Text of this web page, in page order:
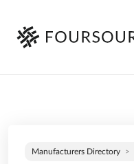
Manufacturers Directory